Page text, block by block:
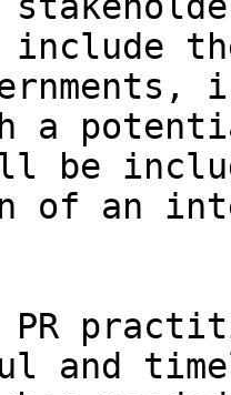
include
a
be
of an
PR
and